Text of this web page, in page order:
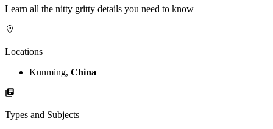
Learn all the nitty gritty details you need to know
Locations
Kunming, China
Types and Subjects